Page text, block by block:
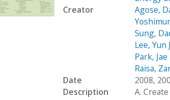
Creator
Agose,
Sung,
Lee, Yun
Park,
Raisa,
Date
2008,
Description
A.